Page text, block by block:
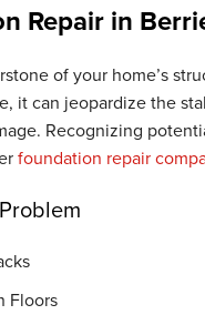
Repair in
of your home’s
it can jeopardize the
Recognizing
foundation repair
Floors